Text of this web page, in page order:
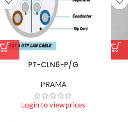
PT-CLN6-P/G
PRAMA
Login to view prices